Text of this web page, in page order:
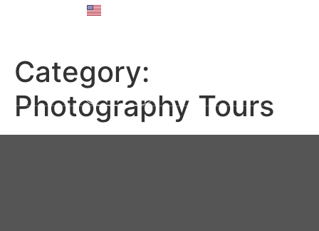
Category:
Photography Tours